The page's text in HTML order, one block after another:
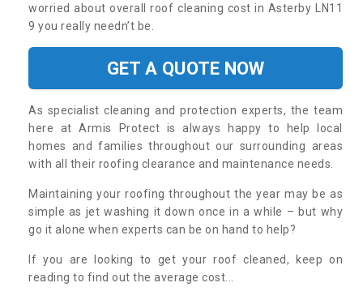
worried about overall roof cleaning cost in Asterby LN11
9 you really needn’t be.
GET A QUOTE NOW
As specialist cleaning and protection experts, the team
here at Armis Protect is always happy to help local
homes and families throughout our surrounding areas
with all their roofing clearance and maintenance needs.
Maintaining your roofing throughout the year may be as
simple as jet washing it down once in a while – but why
go it alone when experts can be on hand to help?
If you are looking to get your roof cleaned, keep on
reading to find out the average cost...